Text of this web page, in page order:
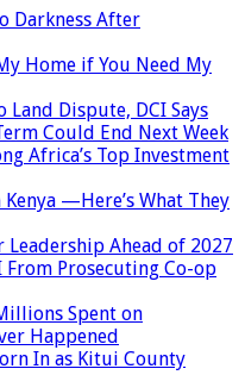
Darkness After
Home if You Need My
Land Dispute, DCI Says
Could End Next Week
Africa’s Top Investment
—Here’s What They
Leadership Ahead of 2027
From Prosecuting Co-op
Spent on
Happened
In as Kitui County